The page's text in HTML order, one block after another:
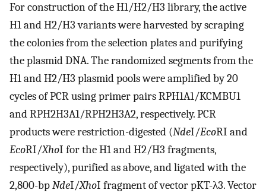
For construction of the H1/H2/H3 library, the active
H1 and H2/H3 variants were harvested by scraping
the colonies from the selection plates and purifying
the plasmid DNA. The randomized segments from the
H1 and H2/H3 plasmid pools were amplified by 20
cycles of PCR using primer pairs RPH1A1/KCMBU1
and RPH2H3A1/RPH2H3A2, respectively. PCR
products were restriction-digested (NdeI/EcoRI and
EcoRI/XhoI for the H1 and H2/H3 fragments,
respectively), purified as above, and ligated with the
2,800-bpNdeI/XhoI fragment of vector pKT-λ3. Vector